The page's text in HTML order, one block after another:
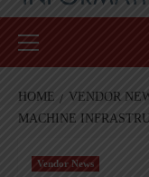
Menu
HOME VENDOR
MACHINE
Vendor News